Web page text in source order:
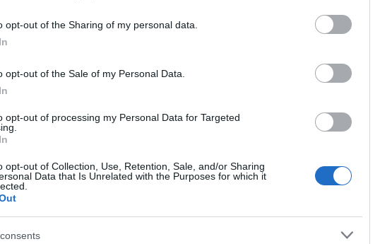
opt-out of the Sharing of my personal data.
opt-out of the Sale of my Personal Data.
opt-out of processing my Personal Data for Targeted
opt-out of Collection, Use, Retention, Sale, and/or Sharing
Data that Is Unrelated with the Purposes for which it
podría gustarte: